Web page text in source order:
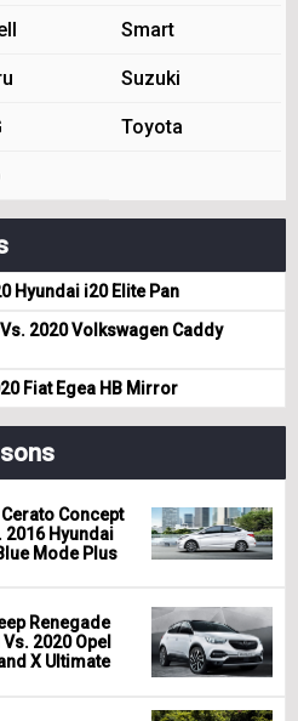
Smart
Suzuki
Toyota
Hyundai i20 Elite Pan
2020 Volkswagen Caddy
Fiat Egea HB Mirror
Concept
2016 Hyundai
Mode Plus
Renegade
2020 Opel
X Ultimate